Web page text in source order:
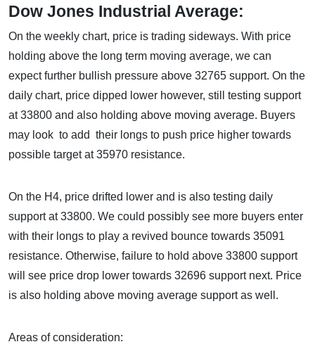
Dow Jones Industrial Average:
On the weekly chart, price is trading sideways. With price
holding above the long term moving average, we can
expect further bullish pressure above 32765 support. On the
daily chart, price dipped lower however, still testing support
at 33800 and also holding above moving average. Buyers
may look to add their longs to push price higher towards
possible target at 35970 resistance.
On the H4, price drifted lower and is also testing daily
support at 33800. We could possibly see more buyers enter
with their longs to play a revived bounce towards 35091
resistance. Otherwise, failure to hold above 33800 support
will see price drop lower towards 32696 support next. Price
is also holding above moving average support as well.
Areas of consideration: